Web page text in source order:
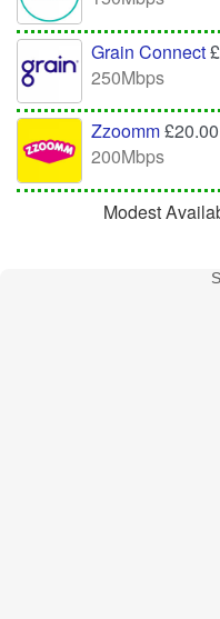
Grain Connect
250Mbps
Zzoomm£20.00
200Mbps
Modest